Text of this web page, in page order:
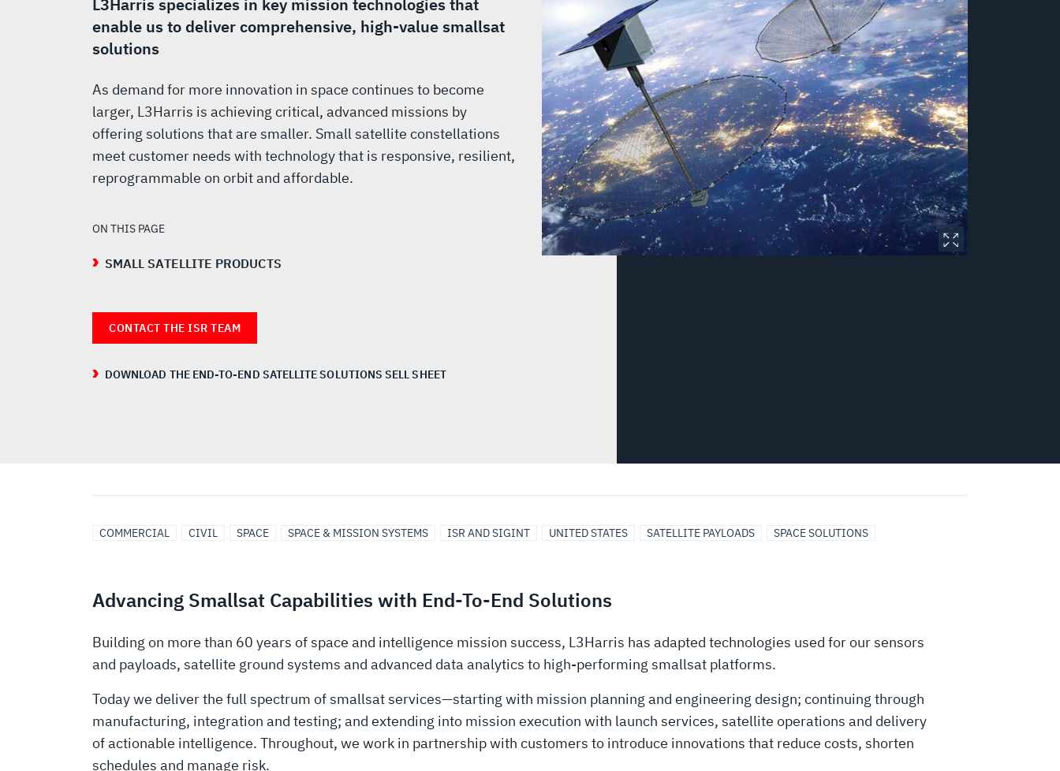
SOLUTIONS
L3Harris specializes in key mission technologies that
enable us to deliver comprehensive, high-value smallsat
solutions
As demand for more innovation in space continues to become
larger, L3Harris is achieving critical, advanced missions by
offering solutions that are smaller. Small satellite constellations
meet customer needs with technology that is responsive, resilient,
reprogrammable on orbit and affordable.
ON THIS PAGE
SMALL SATELLITE PRODUCTS
CONTACT THE ISR TEAM
DOWNLOAD THE END-TO-END SATELLITE SOLUTIONS SELL SHEET
COMMERCIAL CIVIL SPACE SPACE & MISSION SYSTEMS ISR AND SIGINT UNITED STATES SATELLITE PAYLOADS SPACE SOLUTIONS
Advancing Smallsat Capabilities with End-To-End Solutions
Building on more than 60 years of space and intelligence mission success, L3Harris has adapted technologies used for our sensors
and payloads, satellite ground systems and advanced data analytics to high-performing smallsat platforms.
Today we deliver the full spectrum of smallsat services—starting with mission planning and engineering design; continuing through
manufacturing, integration and testing; and extending into mission execution with launch services, satellite operations and delivery
of actionable intelligence. Throughout, we work in partnership with customers to introduce innovations that reduce costs, shorten
schedules and manage risk.